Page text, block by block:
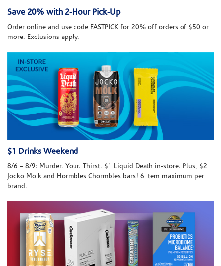
Save 20% with 2-Hour Pick-Up
Order online and use code FASTPICK for 20% off orders of $50 or
more. Exclusions apply.
$1 Drinks Weekend
8/6 – 8/9: Murder. Your. Thirst. $1 Liquid Death in-store. Plus, $2
Jocko Molk and Hormbles Chormbles bars! 6 item maximum per
brand.